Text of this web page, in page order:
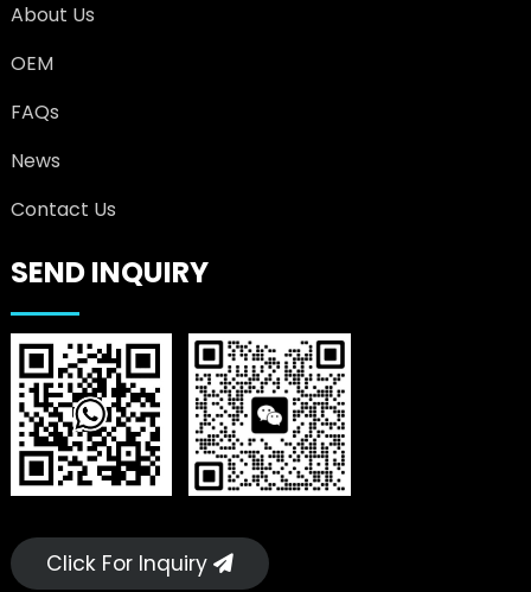
About Us
OEM
FAQs
News
Contact Us
SEND INQUIRY
Click For Inquiry